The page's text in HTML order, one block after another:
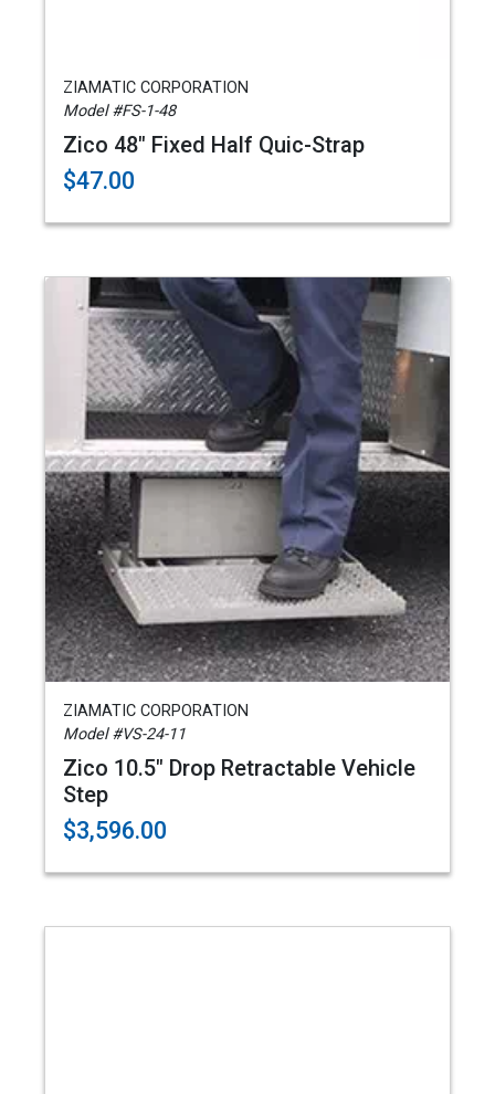
ZIAMATIC CORPORATION
Model #FS-1-48
Zico 48" Fixed Half Quic-Strap
$47.00
ZIAMATIC CORPORATION
Model #VS-24-11
Zico 10.5" Drop Retractable Vehicle
Step
$3,596.00